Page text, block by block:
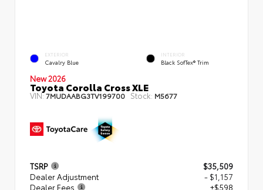
EXTERIOR
Cavalry Blue
INTERIOR
Black SofTex® Trim
New 2026
Toyota Corolla Cross XLE
VIN:7MUDAABG3TV199700 Stock: M5677
TSRP
$35,509
Dealer Adjustment
- $1,157
Dealer Fees
+$598